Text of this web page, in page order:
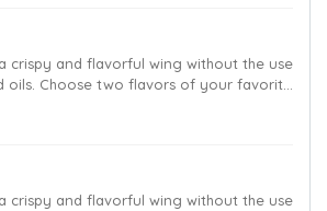
crispy and flavorful wing without the use
oils. Choose two flavors of your favorite
celery, carrots and your choice of ranch
crispy and flavorful wing without the use